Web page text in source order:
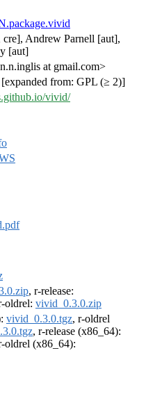
Andrew Parnell [aut],
[aut]
at gmail.com>
[expanded from: GPL (≥ 2)]
vivid/
, r-release:
oldrel: vivid_0.3.0.zip
vivid_0.3.0.tgz, r-oldrel
, r-release (x86_64):
oldrel (x86_64):